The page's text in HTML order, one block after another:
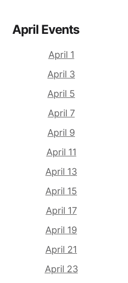
April Events
April 1
April 3
April 5
April 7
April 9
April 11
April 13
April 15
April 17
April 19
April 21
April 23